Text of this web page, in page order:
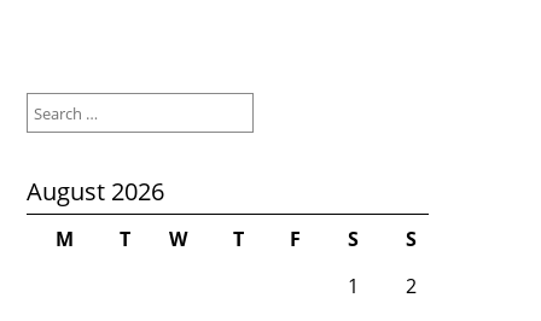
for:
August 2026
M T W T F S
S
1
2